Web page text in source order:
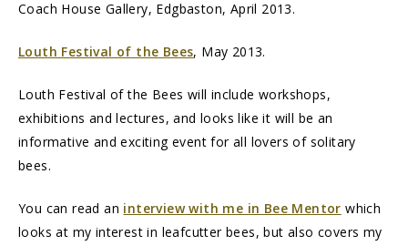
Coach House Gallery, Edgbaston, April 2013.
Louth Festival of the Bees, May 2013.
Louth Festival of the Bees will include workshops,
exhibitions and lectures, and looks like it will be an
informative and exciting event for all lovers of solitary
bees.
You can read an interview with me in Bee Mentor which
looks at my interest in leafcutter bees, but also covers my